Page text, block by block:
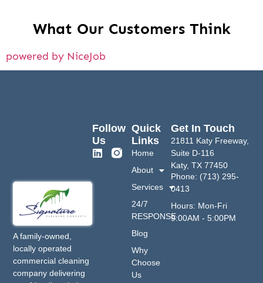
What Our Customers Think
powered by NiceJob
A family-owned,
locally operated
commercial cleaning
company delivering
Quick
Links
Home
About
Services
24/7
RESPONSE
Blog
Why
Choose
Us
Get In Touch
21811 Katy Freeway,
Suite D-116
Katy, TX 77450
Phone: (713) 295-
0413
Hours: Mon-Fri
9:00AM - 5:00PM
Follow
Us